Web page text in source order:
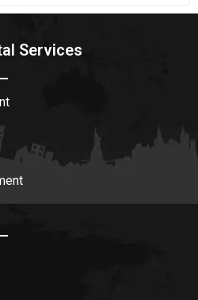
Services